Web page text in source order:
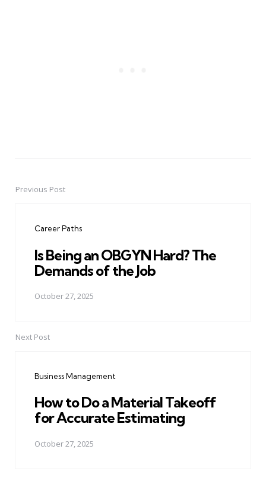
PostPrevious Post
Career Paths
Is Being an OBGYN Hard? The
Demands of the Job
October 27, 2025
Next Post
Business Management
How to Do a Material Takeoff
for Accurate Estimating
October 27, 2025